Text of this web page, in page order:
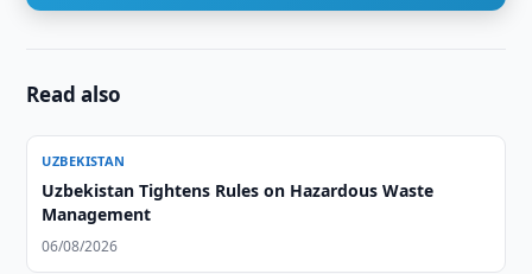
Read also
UZBEKISTAN
Uzbekistan Tightens Rules on Hazardous Waste
Management
06/08/2026